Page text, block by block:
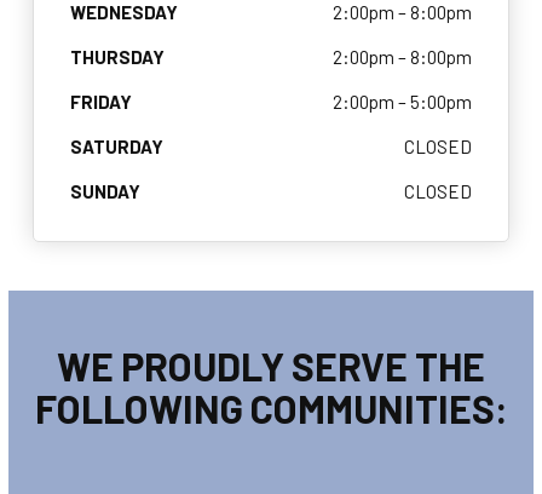
WEDNESDAY 2:00pm – 8:00pm
THURSDAY 2:00pm – 8:00pm
FRIDAY 2:00pm – 5:00pm
SATURDAY CLOSED
SUNDAY CLOSED
WE PROUDLY SERVE THE
FOLLOWING COMMUNITIES: